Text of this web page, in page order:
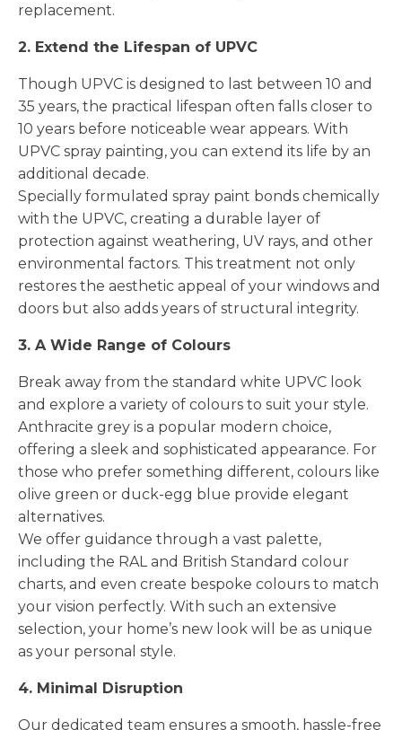
replacement.
2. Extend the Lifespan of UPVC
Though UPVC is designed to last between 10 and
35 years, the practical lifespan often falls closer to
10 years before noticeable wear appears. With
UPVC spray painting, you can extend its life by an
additional decade.
Specially formulated spray paint bonds chemically
with the UPVC, creating a durable layer of
protection against weathering, UV rays, and other
environmental factors. This treatment not only
restores the aesthetic appeal of your windows and
doors but also adds years of structural integrity.
3. A Wide Range of Colours
Break away from the standard white UPVC look
and explore a variety of colours to suit your style.
Anthracite grey is a popular modern choice,
offering a sleek and sophisticated appearance. For
those who prefer something different, colours like
olive green or duck-egg blue provide elegant
alternatives.
We offer guidance through a vast palette,
including the RAL and British Standard colour
charts, and even create bespoke colours to match
your vision perfectly. With such an extensive
selection, your home’s new look will be as unique
as your personal style.
4. Minimal Disruption
Our dedicated team ensures a smooth, hassle-free